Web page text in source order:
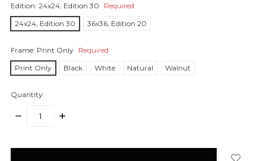
Edition: 24x24, Edition 30
Required
24x24, Edition 30
36x36, Edition 20
Frame: Print Only Required
Print Only
Black White Natural Walnut
Quantity:
DECREASE
INCREASE